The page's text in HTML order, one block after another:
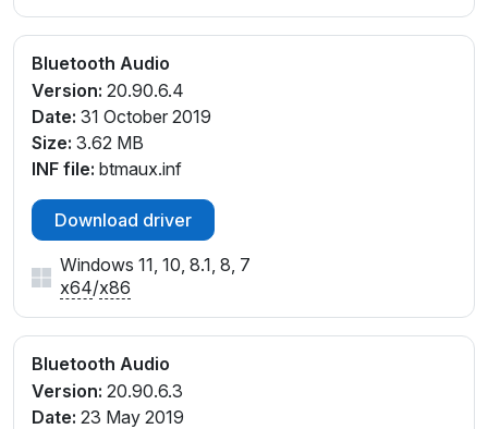
Bluetooth Audio
Version: 20.90.6.4
Date: 31 October 2019
Size: 3.62 MB
INF file: btmaux.inf
Download driver
Windows 11, 10, 8.1, 8, 7
x64/x86
Bluetooth Audio
Version: 20.90.6.3
Date: 23 May 2019